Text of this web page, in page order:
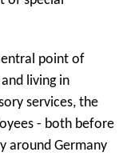
point of
living in
services, the
- both before
around Germany